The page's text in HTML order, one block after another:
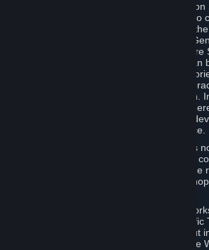
Some games or applications available on
("Workshop-Enabled Apps") allow you to
Generated Content based on or using
Enabled App, and to submit that User
“Workshop Contribution”) to one or
web pages. Workshop Contributions can
Steam community, and for some
Contributions users may be able to
or purchase the Workshop Contribution.
Workshop Contributions may be
incorporation by Valve or a third-party
game or into a Subscription Marketplace.
You understand and agree that Valve is
use, distribute, or continue to distribute
Workshop Contribution and reserves the
obligation, to restrict or remove
Specific Workshop-Enabled Apps or
may contain special terms (“App-Specific
supplement or change the terms set out
reflect the individual requirements of the